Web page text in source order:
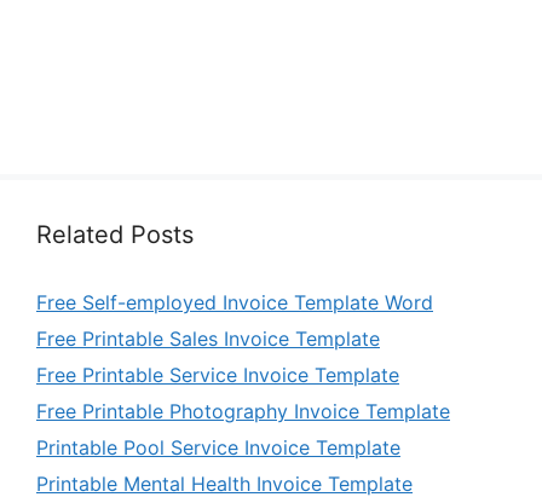
Related Posts
Free Self-employed Invoice Template Word
Free Printable Sales Invoice Template
Free Printable Service Invoice Template
Free Printable Photography Invoice Template
Printable Pool Service Invoice Template
Printable Mental Health Invoice Template